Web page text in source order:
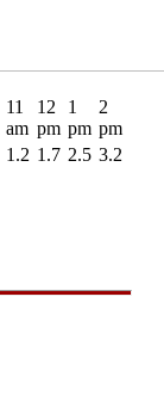
11
am
1.2
12
pm
1.7
1
pm
2.5
2
pm
3.2